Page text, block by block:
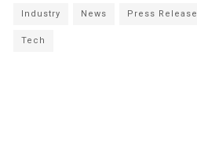
Industry News Press Release
Tech